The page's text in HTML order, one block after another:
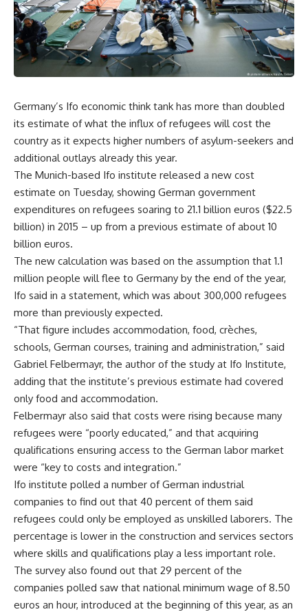
Germany’s Ifo economic think tank has more than doubled
its estimate of what the influx of refugees will cost the
country as it expects higher numbers of asylum-seekers and
additional outlays already this year.
The Munich-based Ifo institute released a new cost
estimate on Tuesday, showing German government
expenditures on refugees soaring to 21.1 billion euros ($22.5
billion) in 2015 – up from a previous estimate of about 10
billion euros.
The new calculation was based on the assumption that 1.1
million people will flee to Germany by the end of the year,
Ifo said in a statement, which was about 300,000 refugees
more than previously expected.
“That figure includes accommodation, food, crèches,
schools, German courses, training and administration,” said
Gabriel Felbermayr, the author of the study at Ifo Institute,
adding that the institute’s previous estimate had covered
only food and accommodation.
Felbermayr also said that costs were rising because many
refugees were “poorly educated,” and that acquiring
qualifications ensuring access to the German labor market
were “key to costs and integration.”
Ifo institute polled a number of German industrial
companies to find out that 40 percent of them said
refugees could only be employed as unskilled laborers. The
percentage is lower in the construction and services sectors
where skills and qualifications play a less important role.
The survey also found out that 29 percent of the
companies polled saw that national minimum wage of 8.50
euros an hour, introduced at the beginning of this year, as an